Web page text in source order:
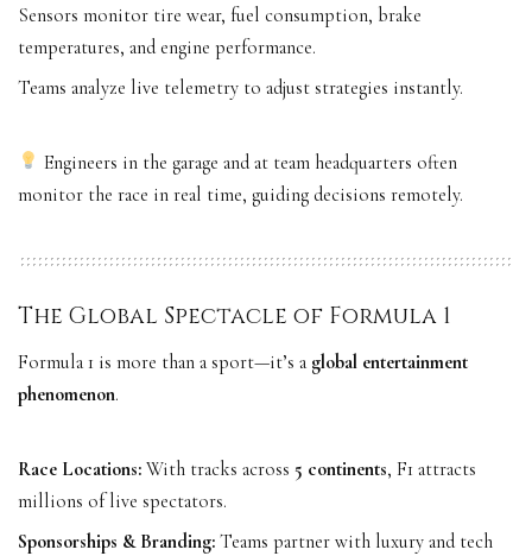
Sensors monitor tire wear, fuel consumption, brake
temperatures, and engine performance.
Teams analyze live telemetry to adjust strategies instantly.
Engineers in the garage and at team headquarters often
monitor the race in real time, guiding decisions remotely.
The Global Spectacle of Formula 1
Formula 1 is more than a sport—it’s a global entertainment
phenomenon.
Race Locations: With tracks across 5 continents, F1 attracts
millions of live spectators.
Sponsorships & Branding: Teams partner with luxury and tech